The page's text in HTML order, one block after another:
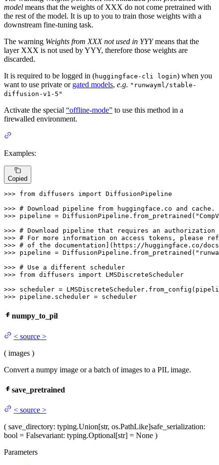
model means that the weights of XXX do not come pretrained with
the rest of the model. It is up to you to train those weights with a
downstream fine-tuning task.
The warning Weights from XXX not used in YYYmeans that the
layer XXX is not used by YYY, therefore those weights are
discarded.
It is required to be logged in (huggingface-cli login) when you
want to use private or gated models, e.g. "runwayml/stable-
diffusion-v1-5"
Activate the special “offline-mode” to use this method in a
firewalled environment.
Examples:
Copied
>>> from diffusers import DiffusionPipeline
>>> # Download pipeline from huggingface.co and cache.
>>> pipeline = DiffusionPipeline.from_pretrained(
>>> # Download pipeline that requires an authorization
>>> # For more information on access tokens, please
>>> # of the documentation](https://huggingface.co/
>>> pipeline = DiffusionPipeline.from_pretrained(
>>> # Use a different scheduler
>>> from diffusers import LMSDiscreteScheduler
>>>
>>> pipeline.scheduler = scheduler
numpy_to_pil
< source >
( images )
Convert a numpy image or a batch of images to a PIL image.
save_pretrained
< source >
( save_directory: typing.Union[str, os.PathLike]safe_serialization:
bool = Falsevariant: typing.Optional[str] = None )
Parameters